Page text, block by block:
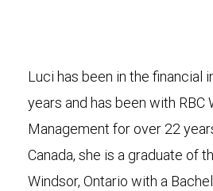
Luci has been in the financial
years and has been with RBC
Management for over 22
Canada, she is a graduate of
Windsor, Ontario with a